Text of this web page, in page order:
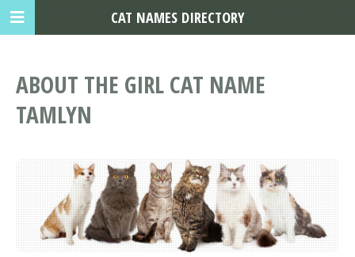
ABOUT THE GIRL CAT NAME
TAMLYN
CAT NAMES DIRECTORY